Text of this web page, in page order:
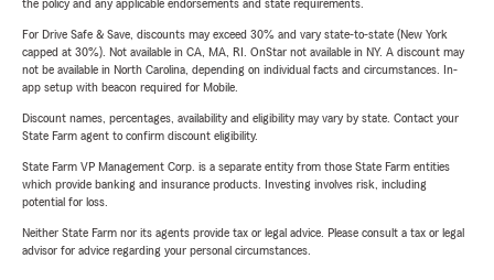
the policy and any applicable endorsements and state requirements.
For Drive Safe & Save, discounts may exceed 30% and vary state-to-state (New York
capped at 30%). Not available in CA, MA, RI. OnStar not available in NY. A discount may
not be available in North Carolina, depending on individual facts and circumstances. In-
app setup with beacon required for Mobile.
Discount names, percentages, availability and eligibility may vary by state. Contact your
State Farm agent to confirm discount eligibility.
State Farm VP Management Corp. is a separate entity from those State Farm entities
which provide banking and insurance products. Investing involves risk, including
potential for loss.
Neither State Farm nor its agents provide tax or legal advice. Please consult a tax or legal
advisor for advice regarding your personal circumstances.